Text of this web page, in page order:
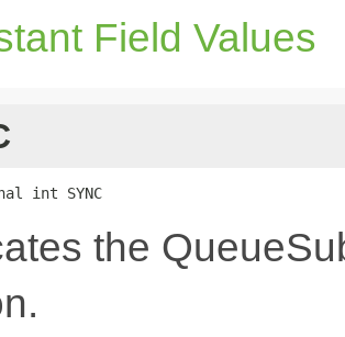
Field Values
int SYNC
the